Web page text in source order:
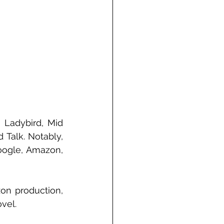
Mid
Talk. Notably,
Amazon,
production,